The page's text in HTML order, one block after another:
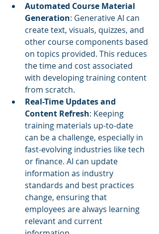
Automated Course Material
Generation: Generative AI can
create text, visuals, quizzes, and
other course components based
on topics provided. This reduces
the time and cost associated
with developing training content
from scratch.
Real-Time Updates and
Content Refresh: Keeping
training materials up-to-date
can be a challenge, especially in
fast-evolving industries like tech
or finance. AI can update
information as industry
standards and best practices
change, ensuring that
employees are always learning
relevant and current